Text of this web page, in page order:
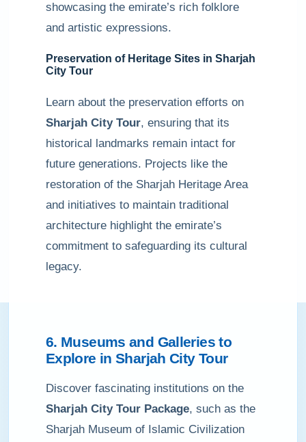
showcasing the emirate’s rich folklore
and artistic expressions.
Preservation of Heritage Sites in Sharjah
City Tour
Learn about the preservation efforts on
Sharjah City Tour, ensuring that its
historical landmarks remain intact for
future generations. Projects like the
restoration of the Sharjah Heritage Area
and initiatives to maintain traditional
architecture highlight the emirate’s
commitment to safeguarding its cultural
legacy.
6. Museums and Galleries to
Explore in Sharjah City Tour
Discover fascinating institutions on the
Sharjah City Tour Package, such as the
Sharjah Museum of Islamic Civilization